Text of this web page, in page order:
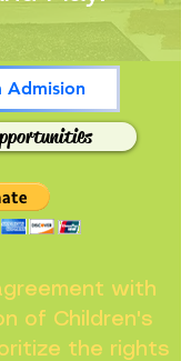
Admision
with
of Children's
the rights